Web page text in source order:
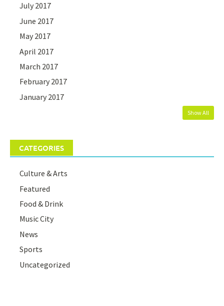
July 2017
June 2017
May 2017
April 2017
March 2017
February 2017
January 2017
Show All
CATEGORIES
Culture & Arts
Featured
Food & Drink
Music City
News
Sports
Uncategorized